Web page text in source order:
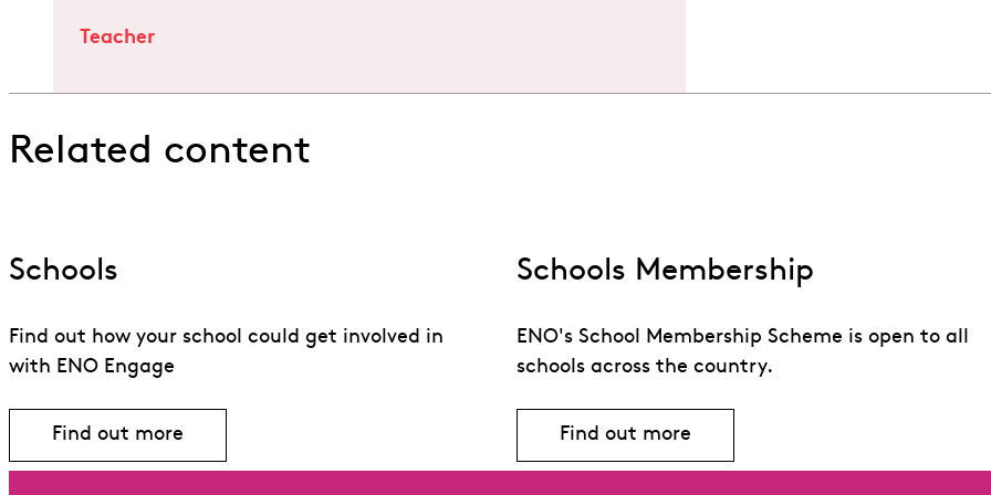
Teacher
Related content
Schools
Find out how your school could get involved in
with ENO Engage
Find out moreFind out more about Schools
Schools Membership
ENO's School Membership Scheme is open to all
schools across the country.
Find out moreFind out more about Schools